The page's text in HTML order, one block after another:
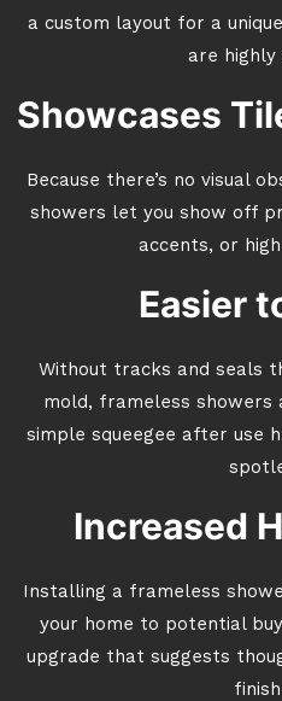
a custom layout for a
are highly
Showcases
Because there’s no visual
showers let you show off
accents, or
Easier
Without tracks and seals
mold, frameless showers
simple squeegee after use
Increased
Installing a frameless
your home to potential
upgrade that suggests